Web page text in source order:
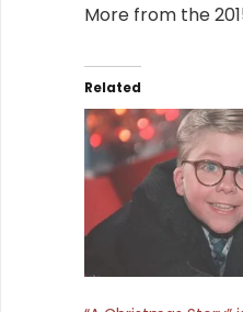
More from the
Related